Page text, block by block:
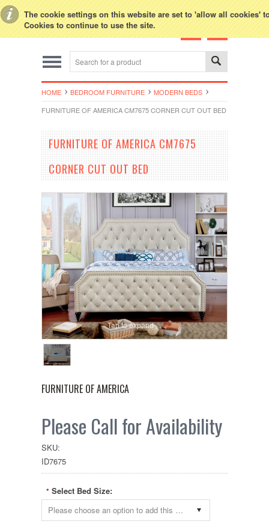
The cookie settings on this website are set to 'allow all cookies'
Cookies to continue to use the site.
HOME BEDROOM FURNITURE
MODERN BEDS
FURNITURE OF AMERICA CM7675 CORNER CUT OUT BED
FURNITURE OF AMERICA CM7675
CORNER CUT OUT BED
Tap to expand
FURNITURE OF AMERICA
Please Call for Availability
SKU:
ID7675
* Select Bed Size:
Please choose an option to add this product to your cart.